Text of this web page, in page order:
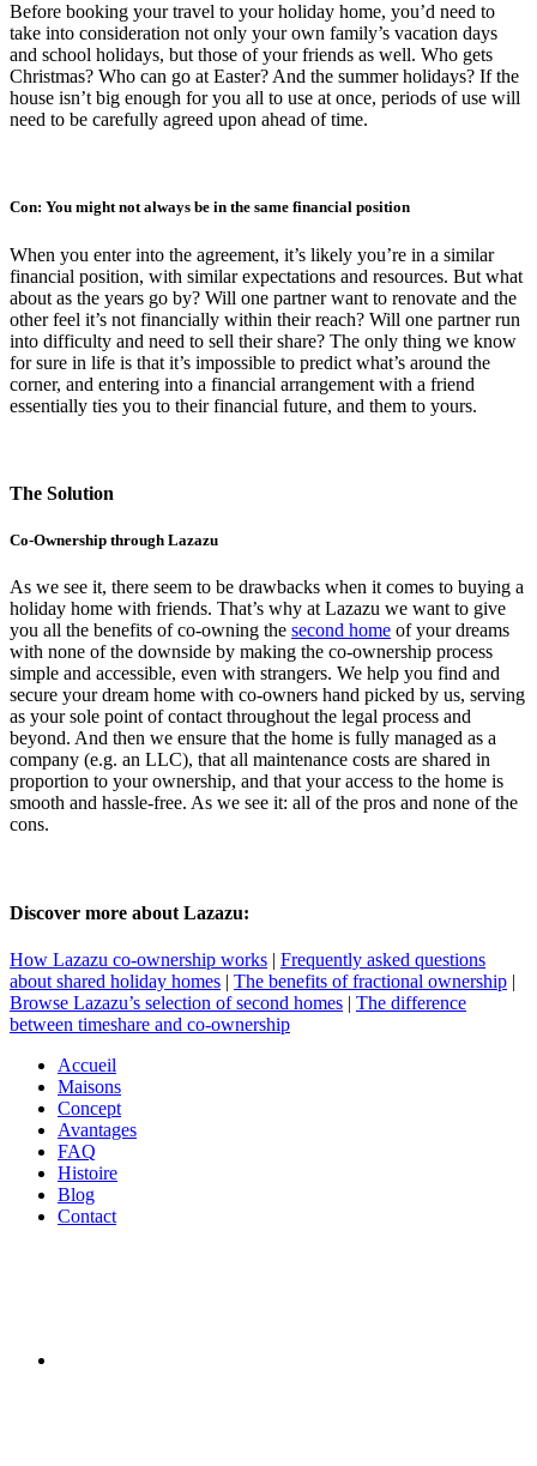
Before booking your travel to your holiday home, you’d need to
take into consideration not only your own family’s vacation days
and school holidays, but those of your friends as well. Who gets
Christmas? Who can go at Easter? And the summer holidays? If the
house isn’t big enough for you all to use at once, periods of use will
need to be carefully agreed upon ahead of time.
Con: You might not always be in the same financial position
When you enter into the agreement, it’s likely you’re in a similar
financial position, with similar expectations and resources. But what
about as the years go by? Will one partner want to renovate and the
other feel it’s not financially within their reach? Will one partner run
into difficulty and need to sell their share? The only thing we know
for sure in life is that it’s impossible to predict what’s around the
corner, and entering into a financial arrangement with a friend
essentially ties you to their financial future, and them to yours.
The Solution
Co-Ownership through Lazazu
As we see it, there seem to be drawbacks when it comes to buying a
holiday home with friends. That’s why at Lazazu we want to give
you all the benefits of co-owning the second home of your dreams
with none of the downside by making the co-ownership process
simple and accessible, even with strangers. We help you find and
secure your dream home with co-owners hand picked by us, serving
as your sole point of contact throughout the legal process and
beyond. And then we ensure that the home is fully managed as a
company (e.g. an LLC), that all maintenance costs are shared in
proportion to your ownership, and that your access to the home is
smooth and hassle-free. As we see it: all of the pros and none of the
cons.
Discover more about Lazazu:
How Lazazu co-ownership works | Frequently asked questions
about shared holiday homes | The benefits of fractional ownership |
Browse Lazazu’s selection of second homes | The difference
between timeshare and co-ownership
Accueil
Maisons
Concept
Avantages
FAQ
Histoire
Blog
Contact